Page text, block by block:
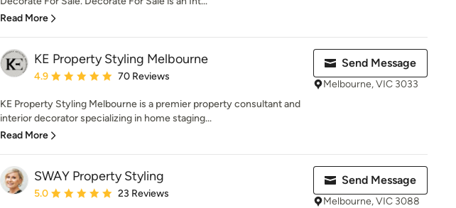
Read More
KE Property Styling Melbourne
Average rating: 4.9 out of 5 stars
4.9 70 Reviews
KE Property Styling Melbourne is a premier property consultant and
interior decorator specializing in home staging...
Read More
Send Message
Melbourne, VIC 3033
SWAY Property Styling
Average rating: 5 out of 5 stars
5.0 23 Reviews
Send Message
Melbourne, VIC 3088